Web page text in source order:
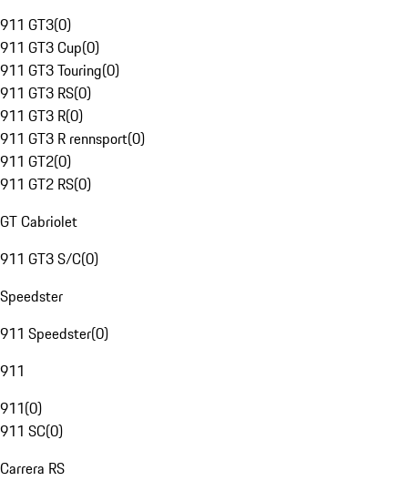
911 GT3(0)
911 GT3 Cup(0)
911 GT3 Touring(0)
911 GT3 RS(0)
911 GT3 R(0)
911 GT3 R rennsport(0)
911 GT2(0)
911 GT2 RS(0)
GT Cabriolet
911 GT3 S/C(0)
Speedster
911 Speedster(0)
911
911(0)
911 SC(0)
Carrera RS